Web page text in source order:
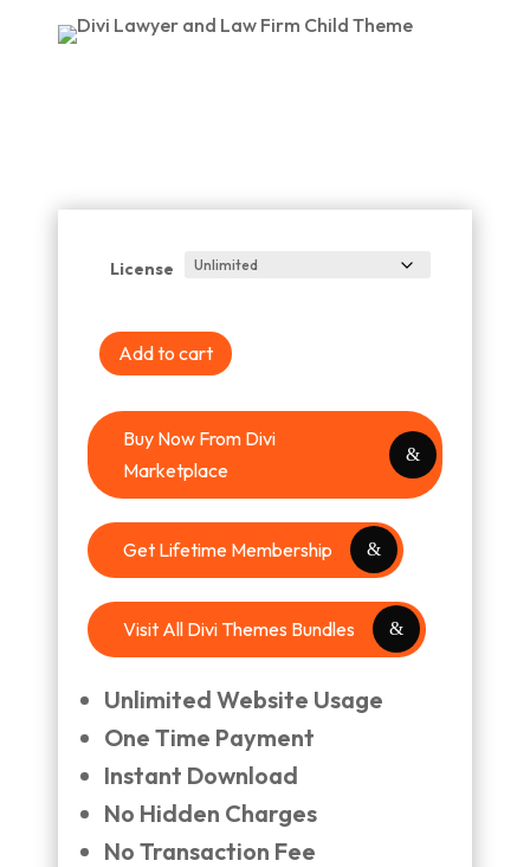
License
Add to cart
Buy Now From Divi
Marketplace
Get Lifetime Membership
Visit All Divi Themes Bundles
Unlimited Website Usage
One Time Payment
Instant Download
No Hidden Charges
No Transaction Fee